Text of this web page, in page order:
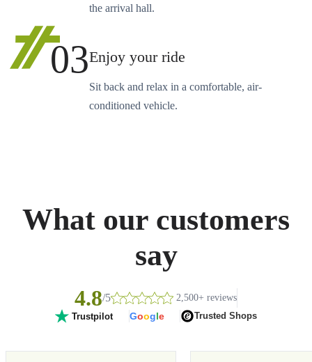
the arrival hall.
03Enjoy your ride
Sit back and relax in a comfortable, air-
conditioned vehicle.
What our customers
say
4.8/5 2,500+ reviews
Trustpilot Google Trusted Shops